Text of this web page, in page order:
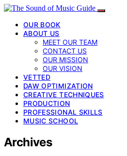
OUR BOOK
ABOUT US
MEET OUR TEAM
CONTACT US
OUR MISSION
OUR VISION
VETTED
DAW OPTIMIZATION
CREATIVE TECHNIQUES
PRODUCTION
PROFESSIONAL SKILLS
MUSIC SCHOOL
Archives